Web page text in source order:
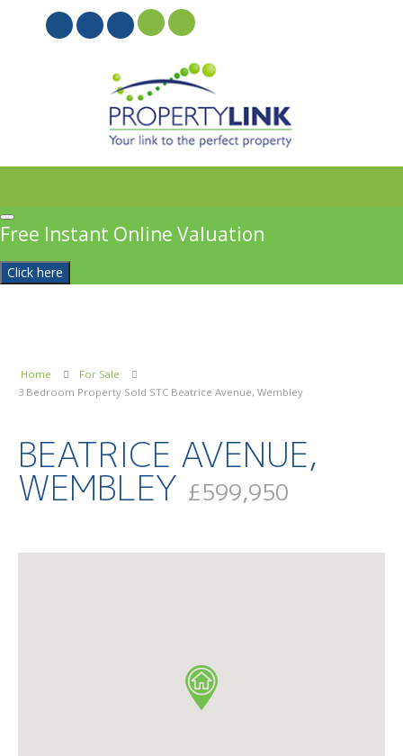
Free Instant Online Valuation
Click here
Home
For Sale
3 Bedroom Property Sold STC Beatrice Avenue, Wembley
BEATRICE AVENUE,
WEMBLEY £599,950